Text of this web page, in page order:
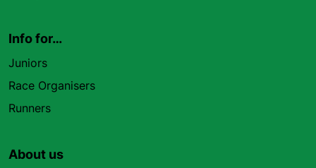
Info for…
Juniors
Race Organisers
Runners
About us